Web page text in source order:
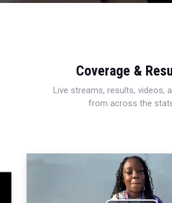
Coverage &
Live streams, results, videos,
from across the